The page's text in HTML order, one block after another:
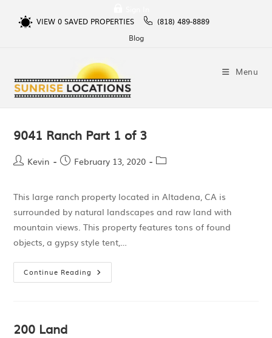
VIEW 0SAVED PROPERTIES
(818) 489-8889
Blog
Menu
9041 Ranch Part 1 of 3
Kevin February 13, 2020
This large ranch property located in Altadena, CA is
surrounded by natural landscapes and raw land with
mountain views. This property features tons of found
objects, a gypsy style tent,…
Continue Reading
200 Land